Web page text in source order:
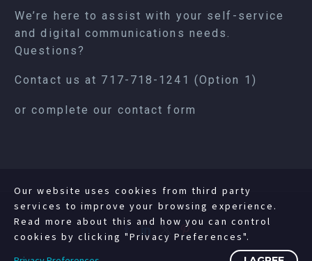
We’re here to assist with your self-service
and digital communications needs.
Questions?
Contact us at 717-718-1241 (Option 1)
or complete our contact form
Our website uses cookies from third party
services to improve your browsing experience.
Read more about this and how you can control
cookies by clicking "Privacy Preferences".